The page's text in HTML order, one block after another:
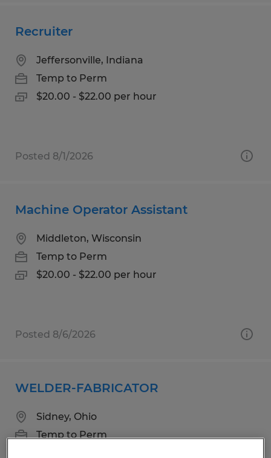
Recruiter
Jeffersonville, Indiana
Temp to Perm
$20.00 - $22.00 per hour
Posted 8/1/2026
Machine Operator Assistant
Middleton, Wisconsin
Temp to Perm
$20.00 - $22.00 per hour
Posted 8/6/2026
WELDER-FABRICATOR
Sidney, Ohio
Temp to Perm